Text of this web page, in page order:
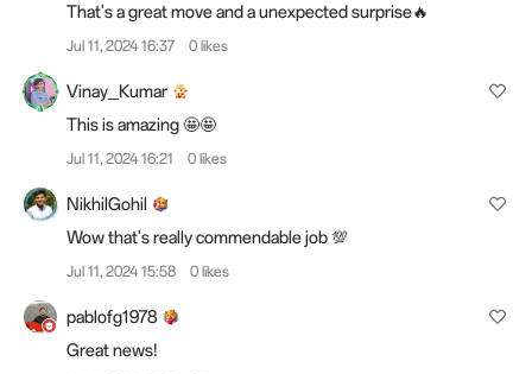
That's a great move and a unexpected surprise🔥
Jul 11, 2024 16:37 0 likes
Vinay_Kumar
This is amazing 🤩🤩
Jul 11, 2024 16:21 0 likes
NikhilGohil
Wow that's really commendable job 💯
Jul 11, 2024 15:58 0 likes
pablofg1978
Great news!